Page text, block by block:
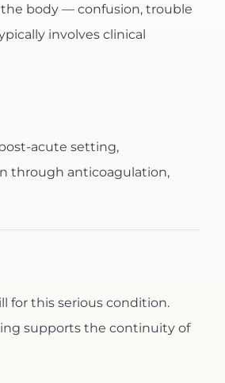
body — confusion, trouble
involves clinical
acute setting,
through anticoagulation,
for this serious condition.
supports the continuity of